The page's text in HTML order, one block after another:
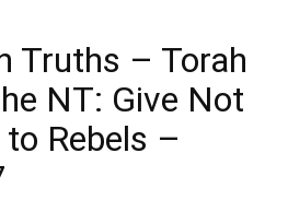
Truths – Torah
NT: Give Not
Rebels –